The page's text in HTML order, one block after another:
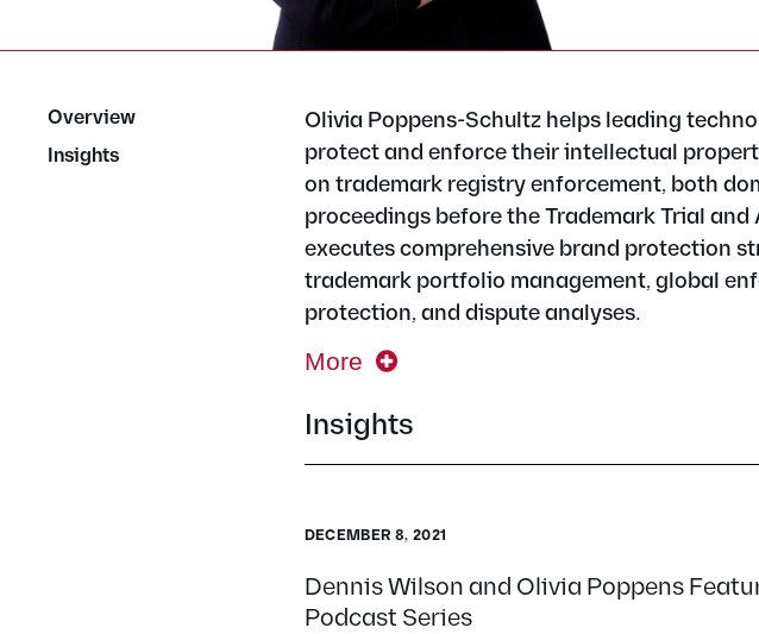
Overview
Insights
Olivia Poppens-Schultz helps leading
protect and enforce their intellectual
on trademark registry enforcement, both
proceedings before the Trademark Trial
executes comprehensive brand protection
trademark portfolio management, global
protection, and dispute analyses.
More
Insights
Dennis Wilson and Olivia Poppens
Podcast Series
DECEMBER 8, 2021